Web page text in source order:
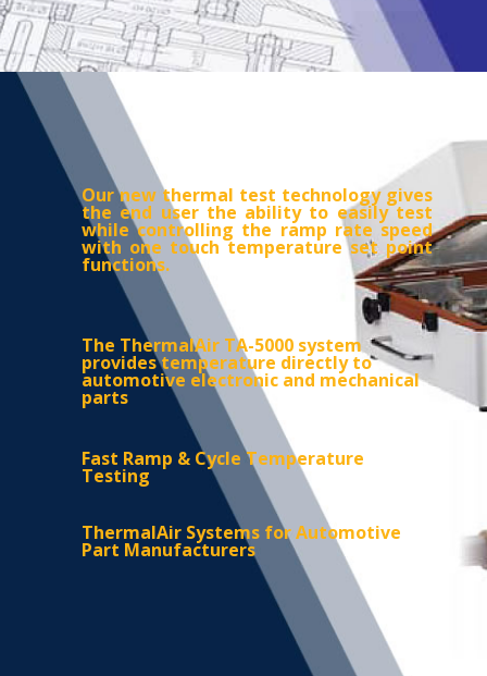
Our new thermal test technology gives
the end user the ability to easily test
while controlling the ramp rate speed
with one touch temperature set point
functions.
The ThermalAir TA-5000 system
provides temperature directly to
automotive electronic and mechanical
parts
Fast Ramp & Cycle Temperature
Testing
ThermalAir Systems for Automotive
Part Manufacturers